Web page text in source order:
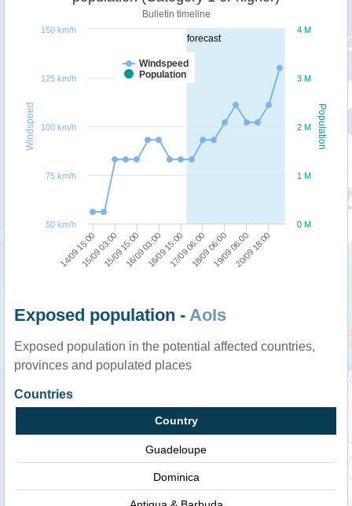
forecast
Population
Windspeed
Bulletin timeline
Windspeed
Population
14/09 15:0015/09 03:0015/09 15:0016/09 03:0016/09 15:0017/09 06:0018/09 06:0019/09 06:0020/09 18:00
0 M
1 M
2 M
3 M
4 M
50 km/h
75 km/h
100 km/h
125 km/h
150 km/h
Exposed population - AoIs
Exposed population in the potential affected countries,
provinces and populated places
Countries
Country
Guadeloupe
Dominica